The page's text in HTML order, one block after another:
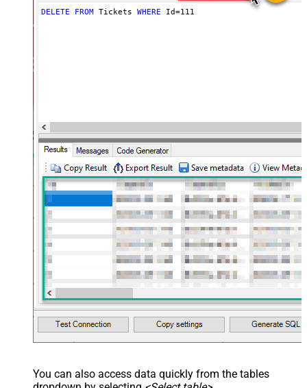
DELETE FROM Tickets WHERE Id=111
You can also access data quickly from the tables